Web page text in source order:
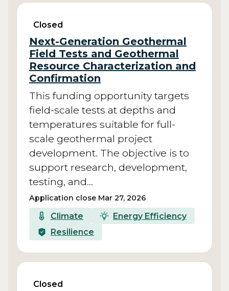
Closed
Next-Generation Geothermal
Field Tests and Geothermal
Resource Characterization and
Confirmation
This funding opportunity targets
field-scale tests at depths and
temperatures suitable for full-
scale geothermal project
development. The objective is to
support research, development,
testing, and…
Application close Mar 27, 2026
Climate
Energy Efficiency
Resilience
Closed